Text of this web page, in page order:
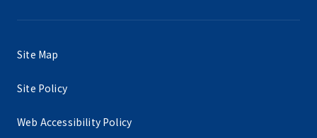
Site Map
Site Policy
Web Accessibility Policy